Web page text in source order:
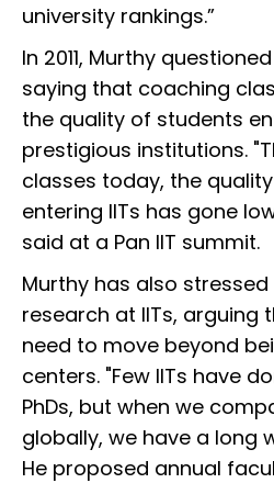
university rankings.”
In 2011, Murthy
saying that coaching
the quality of students
prestigious institutions.
classes today, the
entering IITs has gone
said at a Pan IIT summit.
Murthy has also
research at IITs, arguing
need to move beyond
centers. "Few IITs have
PhDs, but when we
globally, we have a long
He proposed annual